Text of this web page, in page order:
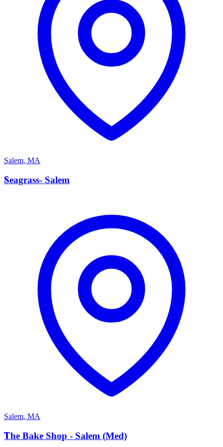
Salem, MA
S
Seagrass- Salem
Salem, MA
T
The Bake Shop - Salem (Med)